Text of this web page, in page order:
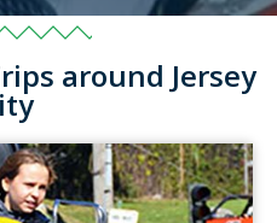
around Jersey